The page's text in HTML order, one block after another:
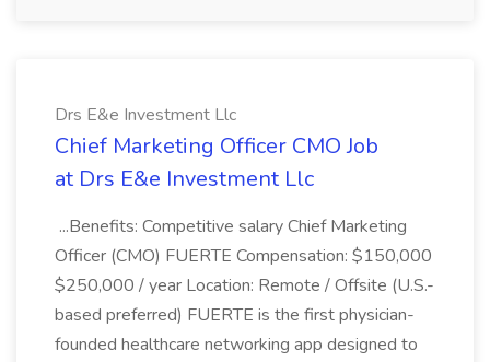
Drs E&e Investment Llc
Chief Marketing Officer CMO Job
at Drs E&e Investment Llc
...Benefits: Competitive salary Chief Marketing
Officer (CMO) FUERTE Compensation: $150,000
$250,000 / year Location: Remote / Offsite (U.S.-
based preferred) FUERTE is the first physician-
founded healthcare networking app designed to